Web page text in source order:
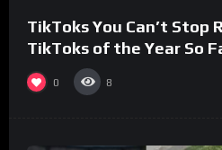
TikToks You Can’t Stop
TikToks of the Year So
0 8